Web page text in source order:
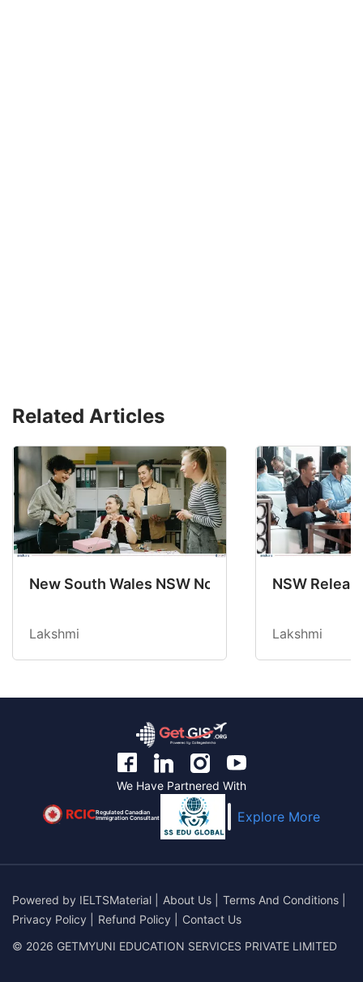
Related Articles
New South Wales NSW Nominations 2025-26
Lakshmi
NSW
Lakshmi
We Have Partnered With
Regulated Canadian
Immigration Consultant Explore More
Powered by IELTSMaterial About Us Terms And Conditions
Privacy Policy
Refund Policy
Contact Us
© 2026 GETMYUNI EDUCATION SERVICES PRIVATE LIMITED